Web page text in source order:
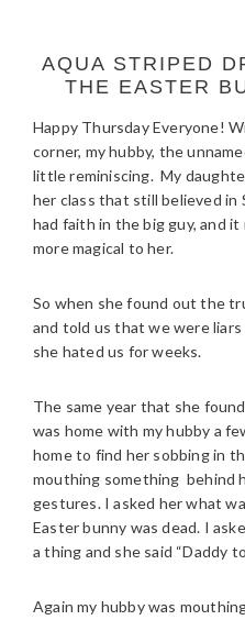
AQUA STRIPED
THE EASTER
Happy Thursday Everyone!
corner, my hubby, the
little reminiscing. My
her class that still believed in
had faith in the big guy, and
more magical to her.
So when she found out the
and told us that we were
she hated us for weeks.
The same year that she
was home with my hubby a
home to find her sobbing in
mouthing something behind
gestures. I asked her what
Easter bunny was dead. I
a thing and she said “Daddy
Again my hubby was